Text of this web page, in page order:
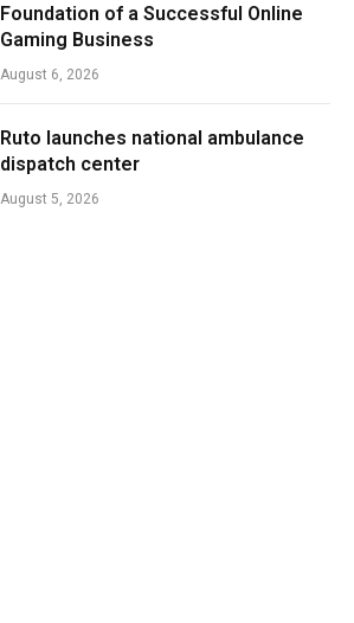
Foundation of a Successful Online
Gaming Business
August 6, 2026
Ruto launches national ambulance
dispatch center
August 5, 2026